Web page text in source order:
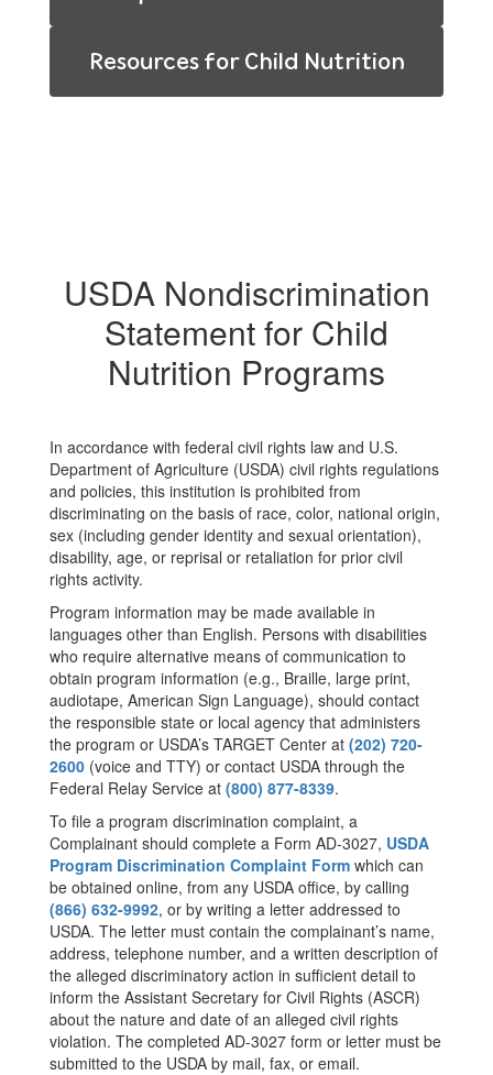
Resources for Child Nutrition
USDA Nondiscrimination
Statement for Child
Nutrition Programs
In accordance with federal civil rights law and U.S.
Department of Agriculture (USDA) civil rights regulations
and policies, this institution is prohibited from
discriminating on the basis of race, color, national origin,
sex (including gender identity and sexual orientation),
disability, age, or reprisal or retaliation for prior civil
rights activity.
Program information may be made available in
languages other than English. Persons with disabilities
who require alternative means of communication to
obtain program information (e.g., Braille, large print,
audiotape, American Sign Language), should contact
the responsible state or local agency that administers
the program or USDA’s TARGET Center at (202) 720-
2600 (voice and TTY) or contact USDA through the
Federal Relay Service at (800) 877-8339.
To file a program discrimination complaint, a
Complainant should complete a Form AD-3027, USDA
Program Discrimination Complaint Form which can
be obtained online, from any USDA office, by calling
(866) 632-9992, or by writing a letter addressed to
USDA. The letter must contain the complainant’s name,
address, telephone number, and a written description of
the alleged discriminatory action in sufficient detail to
inform the Assistant Secretary for Civil Rights (ASCR)
about the nature and date of an alleged civil rights
violation. The completed AD-3027 form or letter must be
submitted to the USDA by mail, fax, or email.